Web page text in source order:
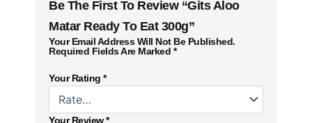
Be The First To Review “Gits Aloo
Matar Ready To Eat 300g”
Your Email Address Will Not Be Published.
Required Fields Are Marked *
Your Rating *
Your Review*